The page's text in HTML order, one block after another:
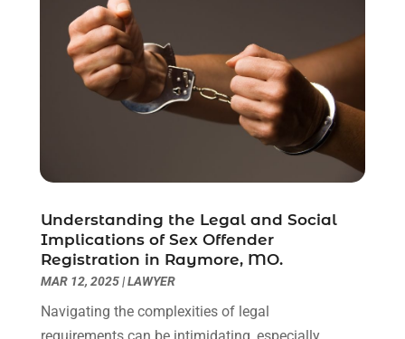
March 2021(6)
February 2021 (1)
January 2021
(2)
December 2020
(1)
November 2020(6)
August 2020(4)
June 2020(8)
May 2020(11)
April 2020(7)
March 2020(8)
February 2020(4)
Understanding the Legal and Social
Implications of Sex Offender
Registration in Raymore, MO.
MAR 12, 2025|LAWYER
Navigating the complexities of legal